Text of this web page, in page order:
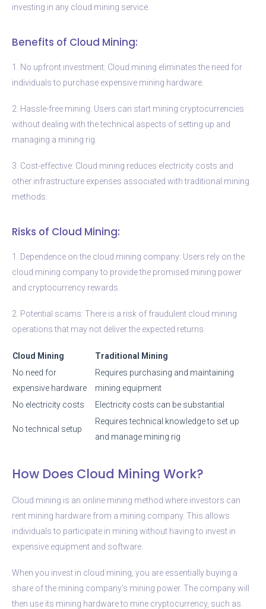
investing in any cloud mining service.
Benefits of Cloud Mining:
1. No upfront investment: Cloud mining eliminates the need for
individuals to purchase expensive mining hardware.
2. Hassle-free mining: Users can start mining cryptocurrencies
without dealing with the technical aspects of setting up and
managing a mining rig.
3. Cost-effective: Cloud mining reduces electricity costs and
other infrastructure expenses associated with traditional mining
methods.
Risks of Cloud Mining:
1. Dependence on the cloud mining company: Users rely on the
cloud mining company to provide the promised mining power
and cryptocurrency rewards.
2. Potential scams: There is a risk of fraudulent cloud mining
operations that may not deliver the expected returns.
Cloud Mining
Traditional Mining
No need for
expensive hardware
Requires purchasing and maintaining
mining equipment
No electricity costs
Electricity costs can be substantial
No technical setup
Requires technical knowledge to set up
and manage mining rig
How Does Cloud Mining Work?
Cloud mining is an online mining method where investors can
rent mining hardware from a mining company. This allows
individuals to participate in mining without having to invest in
expensive equipment and software.
When you invest in cloud mining, you are essentially buying a
share of the mining company’s mining power. The company will
then use its mining hardware to mine cryptocurrency, such as